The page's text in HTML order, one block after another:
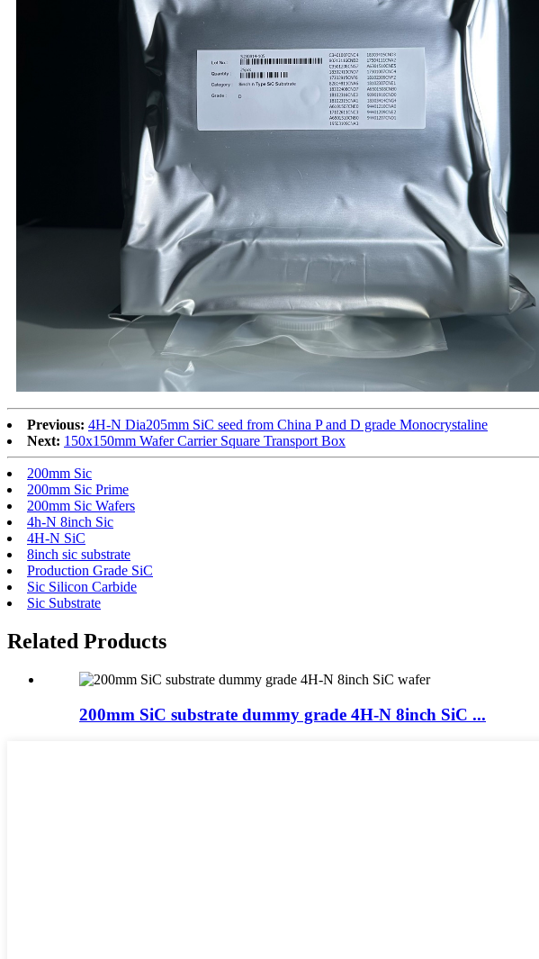
Previous: 4H-N Dia205mm SiC seed from China P and D grade Monocrystaline
Next: 150x150mm Wafer Carrier Square Transport Box
200mm Sic
200mm Sic Prime
200mm Sic Wafers
4h-N 8inch Sic
4H-N SiC
8inch sic substrate
Production Grade SiC
Sic Silicon Carbide
Sic Substrate
Related Products
200mm SiC substrate dummy grade 4H-N 8inch SiC ...